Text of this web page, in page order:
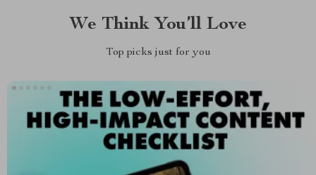
We Think You’ll Love
Top picks just for you